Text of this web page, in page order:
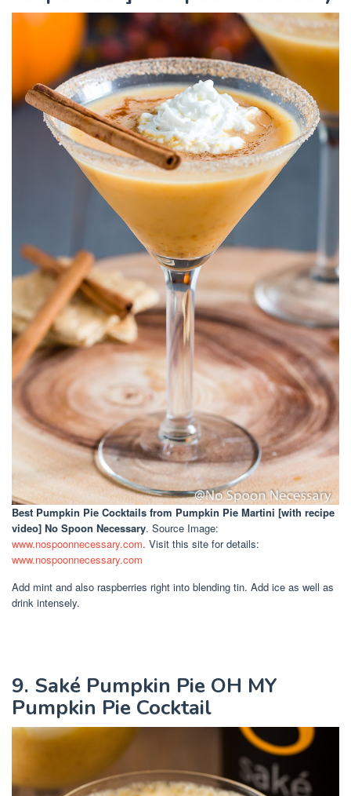
Best Pumpkin Pie Cocktails from Pumpkin Pie Martini [with recipe
video] No Spoon Necessary. Source Image:
www.nospoonnecessary.com. Visit this site for details:
www.nospoonnecessary.com
Add mint and also raspberries right into blending tin. Add ice as well as
drink intensely.
9. Saké Pumpkin Pie OH MY
Pumpkin Pie Cocktail